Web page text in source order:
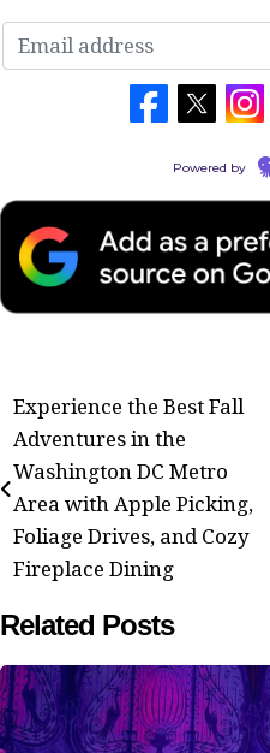
Powered by
Post
navigation
Experience the Best Fall
Adventures in the
Washington DC Metro
Area with Apple Picking,
Foliage Drives, and Cozy
Fireplace Dining
Related Posts